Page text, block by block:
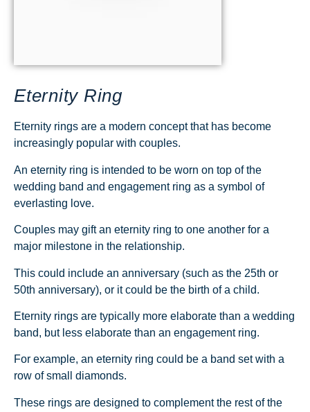
Eternity Ring
Eternity rings are a modern concept that has become
increasingly popular with couples.
An eternity ring is intended to be worn on top of the
wedding band and engagement ring as a symbol of
everlasting love.
Couples may gift an eternity ring to one another for a
major milestone in the relationship.
This could include an anniversary (such as the 25th or
50th anniversary), or it could be the birth of a child.
Eternity rings are typically more elaborate than a wedding
band, but less elaborate than an engagement ring.
For example, an eternity ring could be a band set with a
row of small diamonds.
These rings are designed to complement the rest of the